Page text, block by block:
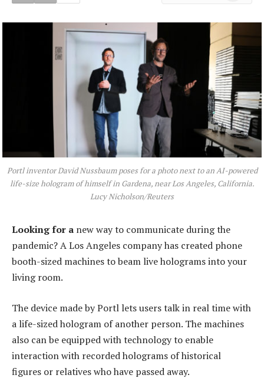
Portl inventor David Nussbaum poses for a photo next to an AI-powered
life-size hologram of himself in Gardena, near Los Angeles, California.
Lucy Nicholson/Reuters
Looking for a new way to communicate during the
pandemic? A Los Angeles company has created phone
booth-sized machines to beam live holograms into your
living room.
The device made by Portl lets users talk in real time with
a life-sized hologram of another person. The machines
also can be equipped with technology to enable
interaction with recorded holograms of historical
figures or relatives who have passed away.